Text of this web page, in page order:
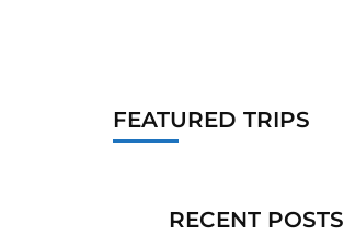
FEATURED TRIPS
RECENT POSTS